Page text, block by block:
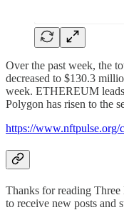
Over the past week, the
decreased to $130.3
week. ETHEREUM
Polygon has risen to the
https://www.nftpulse.org/
Thanks for reading Three
to receive new posts and